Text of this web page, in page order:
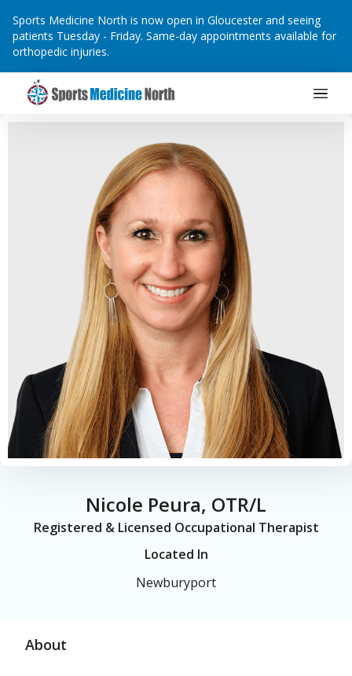
Sports Medicine North is now open in Gloucester and seeing
patients Tuesday - Friday. Same-day appointments available for
orthopedic injuries.
Skip to content
Main Navigation
Nicole Peura, OTR/L
Registered & Licensed Occupational Therapist
Located In
Newburyport
About